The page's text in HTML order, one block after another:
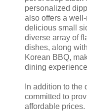
personalized
also offers a
delicious small
diverse array of
dishes, along
Korean BBQ,
dining
In addition to the
committed to
affordable